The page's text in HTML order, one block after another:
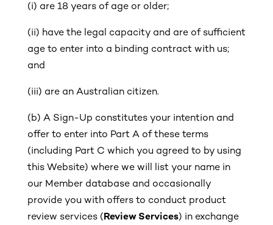
(i) are 18 years of age or older;
(ii) have the legal capacity and are of sufficient
age to enter into a binding contract with us;
and
(iii) are an Australian citizen.
(b) A Sign-Up constitutes your intention and
offer to enter into Part A of these terms
(including Part C which you agreed to by using
this Website) where we will list your name in
our Member database and occasionally
provide you with offers to conduct product
review services (Review Services) in exchange